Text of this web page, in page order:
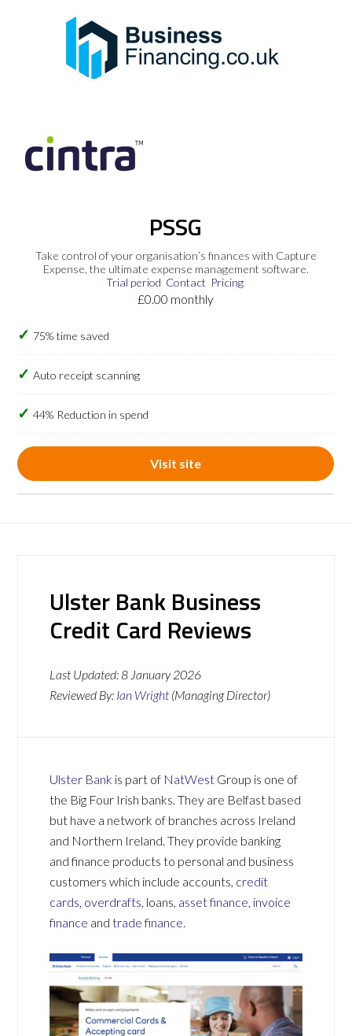
PSSG
Take control of your organisation’s finances with Capture
Expense, the ultimate expense management software.
Trial period Contact Pricing
£0.00 monthly
75% time saved
Auto receipt scanning
44% Reduction in spend
Visit site
Ulster Bank Business
Credit Card Reviews
Last Updated:8 January 2026
Reviewed By: Ian Wright (Managing Director)
Ulster Bank is part of NatWest Group is one of
the Big Four Irish banks. They are Belfast based
but have a network of branches across Ireland
and Northern Ireland. They provide banking
and finance products to personal and business
customers which include accounts, credit
cards, overdrafts, loans, asset finance, invoice
finance andtrade finance.